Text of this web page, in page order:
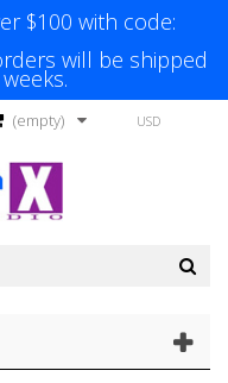
$100 with code:
will be shipped
USD
(empty)